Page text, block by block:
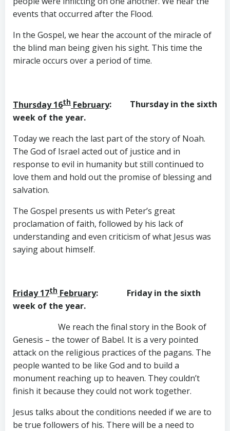
events that occurred after the Flood.
In the Gospel, we hear the account of the miracle of
the blind man being given his sight. This time the
miracle occurs over a period of time.
Thursday 16th February: Thursday in the sixth
week of the year.
Today we reach the last part of the story of Noah.
The God of Israel acted out of justice and in
response to evil in humanity but still continued to
love them and hold out the promise of blessing and
salvation.
The Gospel presents us with Peter’s great
proclamation of faith, followed by his lack of
understanding and even criticism of what Jesus was
saying about himself.
Friday 17th February: Friday in the sixth
week of the year.
We reach the final story in the Book of
Genesis – the tower of Babel. It is a very pointed
attack on the religious practices of the pagans. The
people wanted to be like God and to build a
monument reaching up to heaven. They couldn’t
finish it because they could not work together.
Jesus talks about the conditions needed if we are to
be true followers of his. There will be a need to